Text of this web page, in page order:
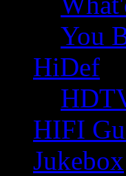
You
HiDef
HIFI
Jukebox